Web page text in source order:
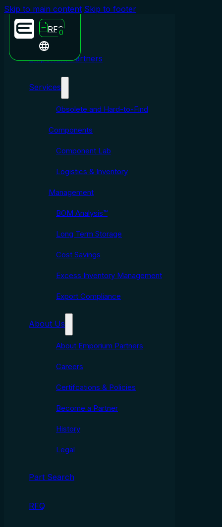
Skip to main content Skip to footer
RFQ
0
Emporium Partners
Services
Obsolete and Hard-to-Find
Components
Component Lab
Logistics & Inventory
Management
BOM Analysis™
Long Term Storage
Cost Savings
Excess Inventory Management
Export Compliance
About Us
About Emporium Partners
Careers
Certifcations & Policies
Become a Partner
History
Legal
Part Search
RFQ